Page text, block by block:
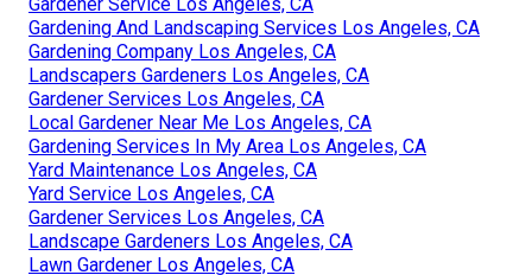
Gardening And Landscaping Services Los Angeles, CA
Gardening Company Los Angeles, CA
Landscapers Gardeners Los Angeles, CA
Gardener Services Los Angeles, CA
Local Gardener Near Me Los Angeles, CA
Gardening Services In My Area Los Angeles, CA
Yard Maintenance Los Angeles, CA
Yard Service Los Angeles, CA
Gardener Services Los Angeles, CA
Landscape Gardeners Los Angeles, CA
Lawn Gardener Los Angeles, CA